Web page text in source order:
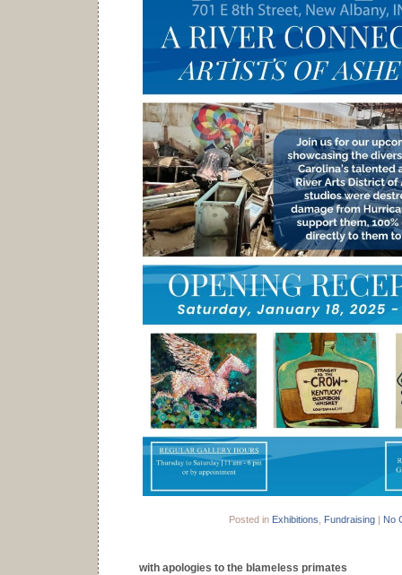
Posted in Exhibitions Fundraising| No
with apologies to the blameless primates